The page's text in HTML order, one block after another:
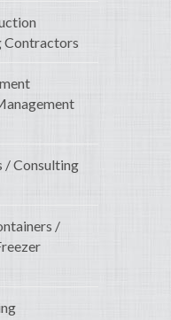
Contractors
/ Consulting
/